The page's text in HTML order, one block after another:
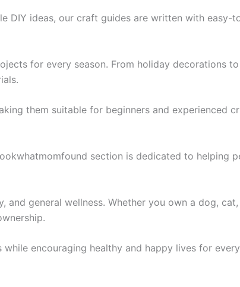
DIY ideas, our craft guides are written with easy-
for every season. From holiday decorations
them suitable for beginners and experienced
section is dedicated to helping
general wellness. Whether you own a dog,
encouraging healthy and happy lives for